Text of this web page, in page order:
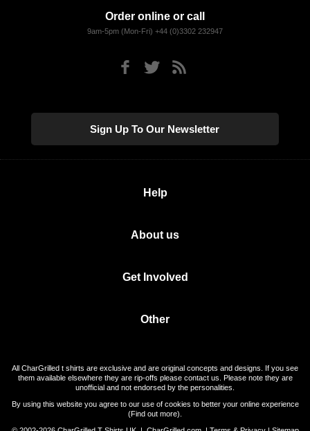
Order online or call
9am-5pm (Mon-Fri) +44 (0)3302 232947
Sign Up To Our Newsletter
Help
About us
Get Involved
Other
All CharGrilled t shirts are exclusive and are original concepts and designs. If you see
them available elsewhere they are rip-offs please contact us. Please note they are
unofficial and not endorsed by the personalities.
By using this website you agree to our use of cookies to better your online experience
(Find out more).